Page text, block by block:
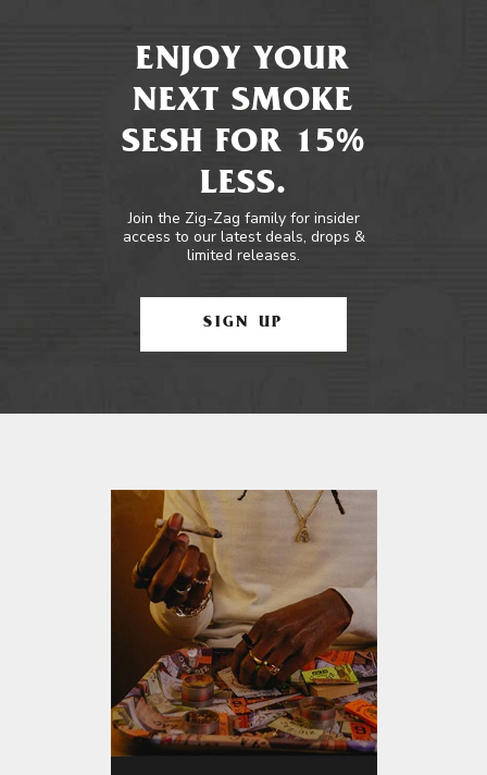
ENJOY YOUR
NEXT SMOKE
SESH FOR 15%
LESS.
Join the Zig-Zag family for insider
access to our latest deals, drops &
limited releases.
SIGN UP